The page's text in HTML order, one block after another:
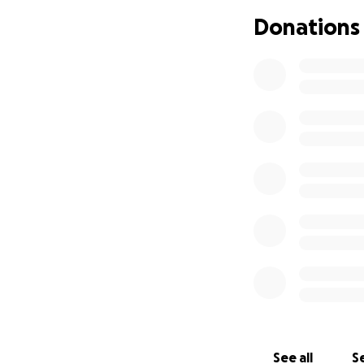
valiente y esta
muy duro para
Donations
See all